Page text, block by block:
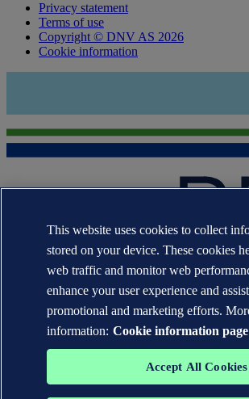
Privacy statement
Terms of use
Copyright © DNV AS 2026
Cookie information
The trademarks DNV®, the Horizon Graphic,
and DNV GL® are the properties of
Veritas group. All rights reserved.
WHEN TRUST MATTERS
This website uses cookies to collect
stored on your device. These cookies
web traffic and monitor web
enhance your user experience and
promotional and marketing efforts.
information: Cookie information page
Accept All Cookies